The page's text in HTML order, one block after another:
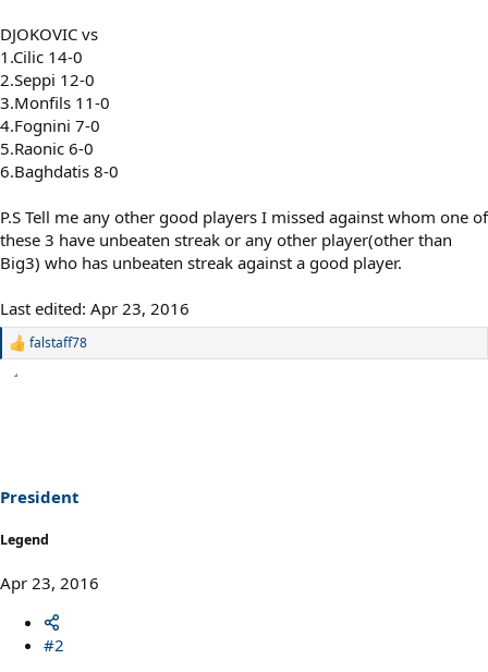
DJOKOVIC vs
1.Cilic 14-0
2.Seppi 12-0
3.Monfils 11-0
4.Fognini 7-0
5.Raonic 6-0
6.Baghdatis 8-0
P.S Tell me any other good players I missed against whom one of
these 3 have unbeaten streak or any other player(other than
Big3) who has unbeaten streak against a good player.
Last edited: Apr 23, 2016
R
s
falstaff78
President
Legend
Apr 23, 2016
#2